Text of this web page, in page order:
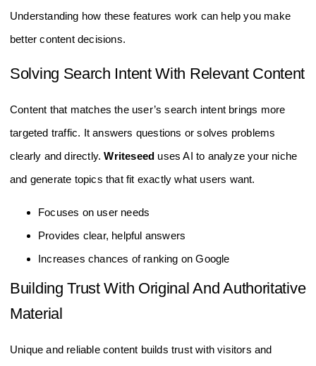
Understanding how these features work can help you make
better content decisions.
Solving Search Intent With Relevant Content
Content that matches the user’s search intent brings more
targeted traffic. It answers questions or solves problems
clearly and directly.Writeseed uses AI to analyze your niche
and generate topics that fit exactly what users want.
Focuses on user needs
Provides clear, helpful answers
Increases chances of ranking on Google
Building Trust With Original And Authoritative
Material
Unique and reliable content builds trust with visitors and